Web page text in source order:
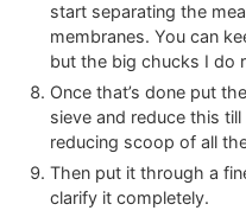
start separating the
membranes. You can
but the big chucks I do
Once that’s done put
sieve and reduce this till
reducing scoop of all
Then put it through a
clarify it completely.